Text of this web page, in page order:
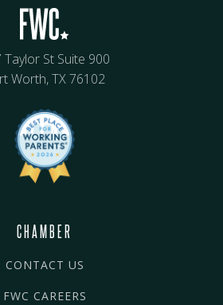
Taylor St Suite 900
Worth, TX 76102
CHAMBER
CONTACT US
FWC CAREERS